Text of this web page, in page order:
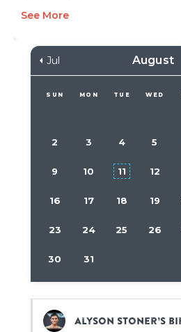
See More
Jul August
SUN MON TUE WED
2 3 4 5
9 10 11 12
16 17 18 19
23 24 25 26
30 31
Alyson Stoner’s